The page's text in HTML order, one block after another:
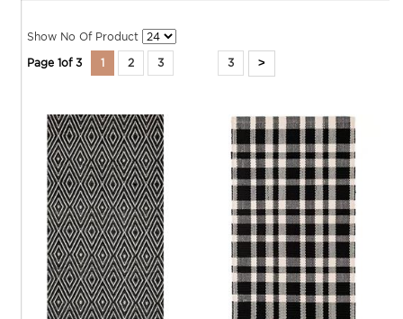
Show No Of Product
Page 1of 3 1 2 3 3 >